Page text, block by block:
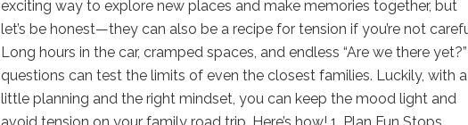
exciting way to explore new places and make memories together, but
let’s be honest—they can also be a recipe for tension if you’re not
Long hours in the car, cramped spaces, and endless “Are we there yet?”
questions can test the limits of even the closest families. Luckily, with a
little planning and the right mindset, you can keep the mood light and